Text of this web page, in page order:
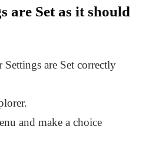
are Set as it should
and make a choice